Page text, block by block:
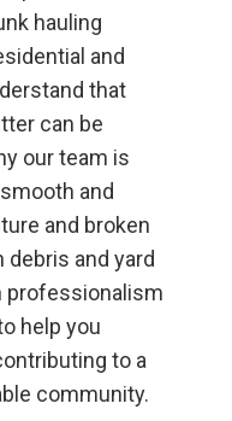
hauling
and
that
can be
our team is
and
and broken
and yard
professionalism
help you
to a
community.